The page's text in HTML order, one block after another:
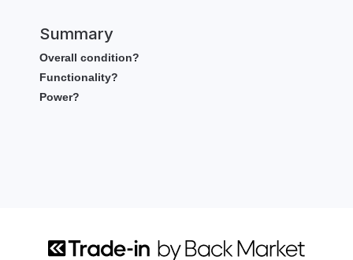
Summary
Overall condition?
Functionality?
Power?